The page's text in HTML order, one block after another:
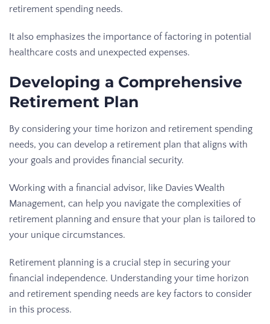
retirement spending needs.
It also emphasizes the importance of factoring in potential
healthcare costs and unexpected expenses.
Developing a Comprehensive
Retirement Plan
By considering your time horizon and retirement spending
needs, you can develop a retirement plan that aligns with
your goals and provides financial security.
Working with a financial advisor, like Davies Wealth
Management, can help you navigate the complexities of
retirement planning and ensure that your plan is tailored to
your unique circumstances.
Retirement planning is a crucial step in securing your
financial independence. Understanding your time horizon
and retirement spending needs are key factors to consider
in this process.